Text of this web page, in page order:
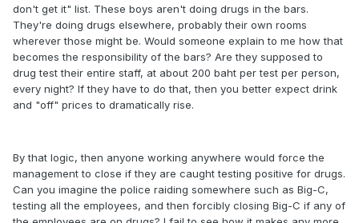
don't get it" list. These boys aren't doing drugs in the bars.
They're doing drugs elsewhere, probably their own rooms
wherever those might be. Would someone explain to me how that
becomes the responsibility of the bars? Are they supposed to
drug test their entire staff, at about 200 baht per test per person,
every night? If they have to do that, then you better expect drink
and "off" prices to dramatically rise.
By that logic, then anyone working anywhere would force the
management to close if they are caught testing positive for drugs.
Can you imagine the police raiding somewhere such as Big-C,
testing all the employees, and then forcibly closing Big-C if any of